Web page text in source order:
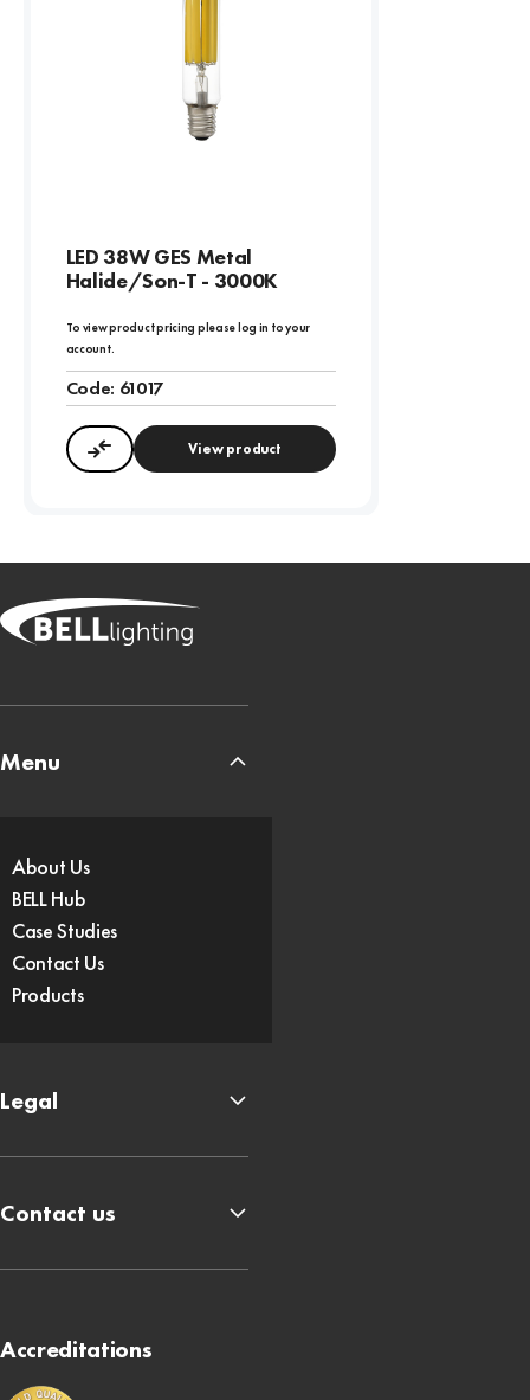
LED 38W GES Metal
Halide/Son-T - 3000K
To view product pricing please log in to your
account.
Code: 61017
Compare View product
Accreditations
Menu
About Us
BELL Hub
Case Studies
Contact Us
Products
Legal
Contact us